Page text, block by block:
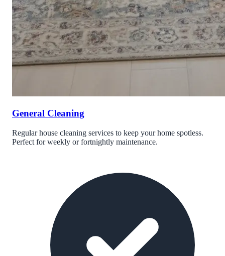
General Cleaning
Regular house cleaning services to keep your home spotless.
Perfect for weekly or fortnightly maintenance.